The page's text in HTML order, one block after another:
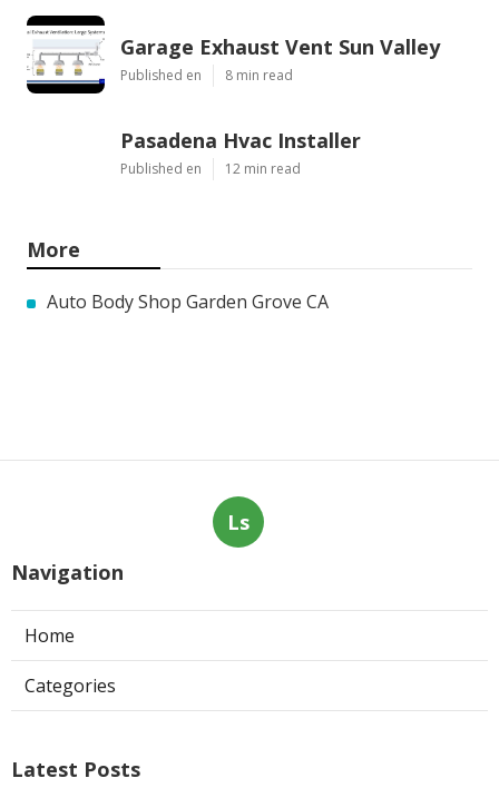
Garage Exhaust Vent Sun Valley
Published en 8 min read
Pasadena Hvac Installer
Published en 12 min read
More
Auto Body Shop Garden Grove CA
Ls
Navigation
Home
Categories
Latest Posts